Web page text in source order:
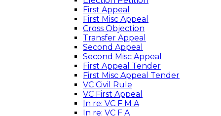
First Appeal
First Misc Appeal
Cross Objection
Transfer Appeal
Second Appeal
Second Misc Appeal
First Appeal Tender
First Misc Appeal Tender
VC Civil Rule
VC First Appeal
In re: VC F M A
In re: VC F A